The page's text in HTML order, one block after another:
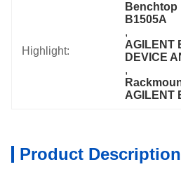
Highlight:
Benchtop
B1505A
,
AGILENT
DEVICE
,
AGILENT
Product Description